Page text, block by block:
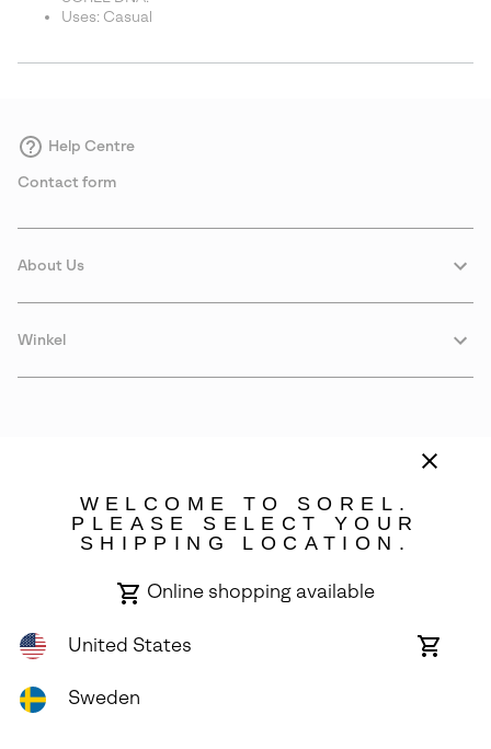
Uses: Casual
Help Centre
Contact form
About Us
Winkel
All Rights Reserved.
WELCOME TO SOREL.
PLEASE SELECT YOUR
SHIPPING LOCATION.
Online shopping available
United States
Online
Sweden